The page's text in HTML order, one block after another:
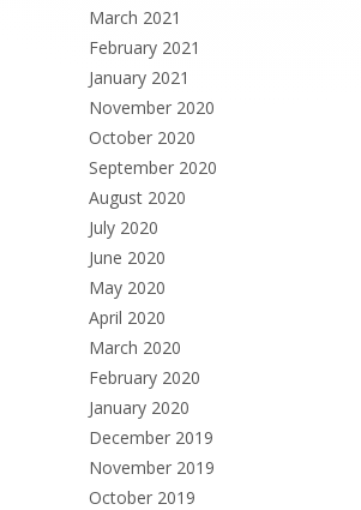
March 2021
February 2021
January 2021
November 2020
October 2020
September 2020
August 2020
July 2020
June 2020
May 2020
April 2020
March 2020
February 2020
January 2020
December 2019
November 2019
October 2019